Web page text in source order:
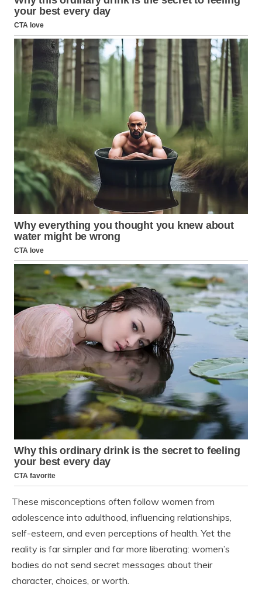
These misconceptions often follow women from
adolescence into adulthood, influencing relationships,
self-esteem, and even perceptions of health. Yet the
reality is far simpler and far more liberating: women’s
bodies do not send secret messages about their
character, choices, or worth.